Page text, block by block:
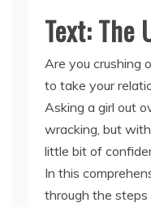
Text: The
Are you crushing
to take your
Asking a girl out
wracking, but
little bit of
In this
through the